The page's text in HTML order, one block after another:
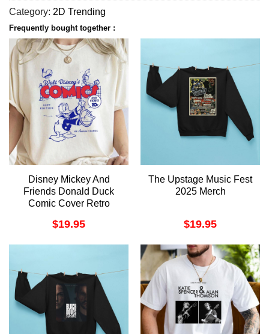
Category: 2D Trending
Frequently bought together :
Disney Mickey And
Friends Donald Duck
Comic Cover Retro
$19.95
The Upstage Music Fest
2025 Merch
$19.95